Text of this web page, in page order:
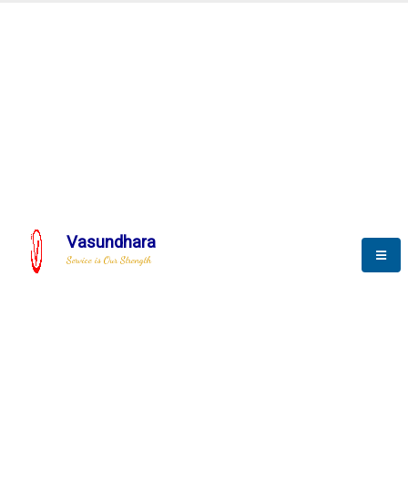
Vasundhara
Service is Our Strength